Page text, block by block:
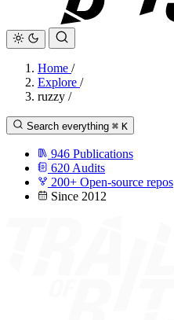
Home /
Explore /
ruzzy /
Search everything ⌘ K
946 Publications
620 Audits
200+ Open-source repos
Since 2012